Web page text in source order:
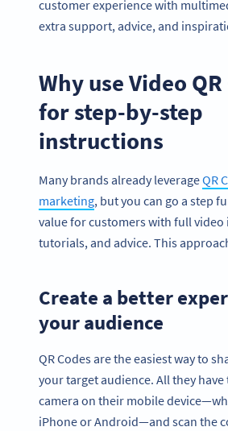
customer experience with
extra support, advice, and
Why use Video
for step-by-step
instructions
Many brands already leverageQR
marketing, but you can go a step
value for customers with full
tutorials, and advice. This
Create a better
your audience
QR Codes are the easiest way to
your target audience. All they
camera on their mobile
iPhone or Android—and scan the